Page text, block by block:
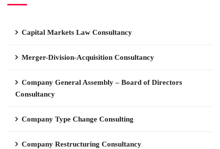
Capital Markets Law Consultancy
Merger-Division-Acquisition Consultancy
Company General Assembly – Board of Directors
Consultancy
Company Type Change Consulting
Company Restructuring Consultancy